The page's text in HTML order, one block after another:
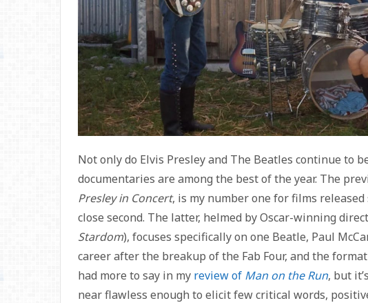
Not only do Elvis Presley and The Beatles continue to
documentaries are among the best of the year. The
Presley in Concert, is my number one for films released
close second. The latter, helmed by Oscar-winning
Stardom), focuses specifically on one Beatle, Paul
career after the breakup of the Fab Four, and the
had more to say in my review of Man on the Run, but
near flawless enough to elicit few critical words,